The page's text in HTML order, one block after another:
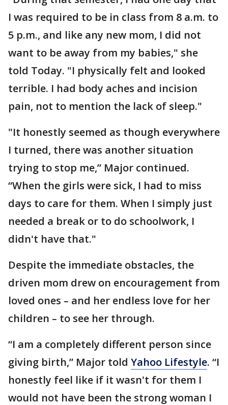
I was required to be in class from 8 a.m. to
5 p.m., and like any new mom, I did not
want to be away from my babies," she
told Today. "I physically felt and looked
terrible. I had body aches and incision
pain, not to mention the lack of sleep."
"It honestly seemed as though everywhere
I turned, there was another situation
trying to stop me,” Major continued.
“When the girls were sick, I had to miss
days to care for them. When I simply just
needed a break or to do schoolwork, I
didn't have that."
Despite the immediate obstacles, the
driven mom drew on encouragement from
loved ones – and her endless love for her
children – to see her through.
“I am a completely different person since
giving birth,” Major told Yahoo Lifestyle. “I
honestly feel like if it wasn't for them I
would not have been the strong woman I